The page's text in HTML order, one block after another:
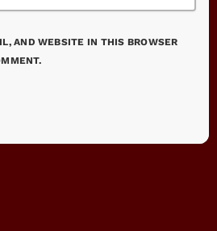
AND WEBSITE IN THIS BROWSER